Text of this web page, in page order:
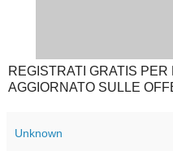
REGISTRATI GRATIS
AGGIORNATO SULLE
Unknown